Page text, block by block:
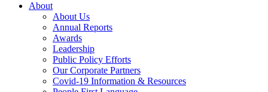
About
About Us
Annual Reports
Awards
Leadership
Public Policy Efforts
Our Corporate Partners
Covid-19 Information & Resources